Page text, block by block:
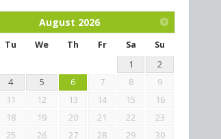
of the efficacy of eucalyptus oil
capsules) and mangosteen extract
Eimeria tenella infection in chickens.
August 2026
Tu We Th Fr Sa
Su
1
2
4 5 6 7 8
9
11 12 13 14 15
16
18 19 20 21 22
23
25 26 27 28 29 30